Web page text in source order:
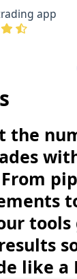
app
the
tools
like a